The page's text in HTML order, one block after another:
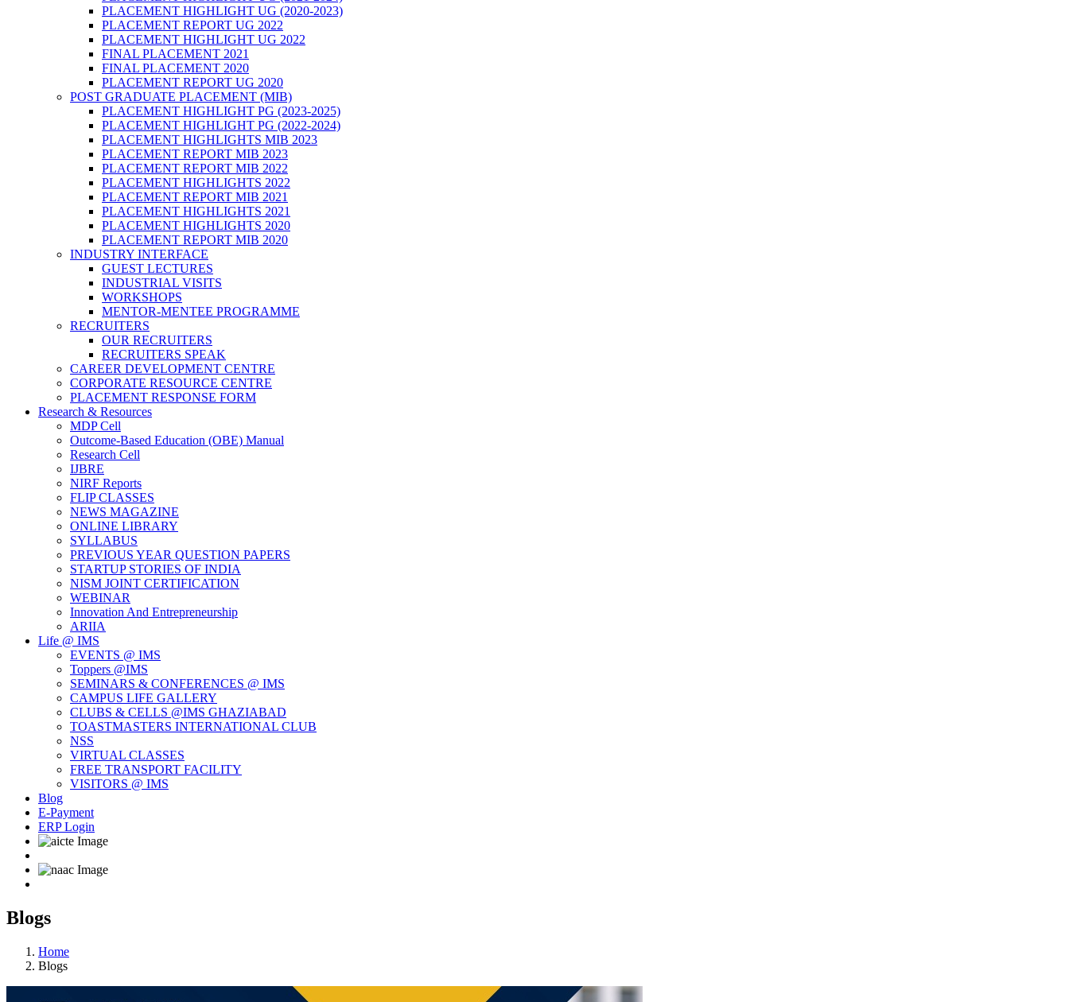
PLACEMENT HIGHLIGHT UG (2020-2023)
PLACEMENT REPORT UG 2022
PLACEMENT HIGHLIGHT UG 2022
FINAL PLACEMENT 2021
FINAL PLACEMENT 2020
PLACEMENT REPORT UG 2020
POST GRADUATE PLACEMENT (MIB)
PLACEMENT HIGHLIGHT PG (2023-2025)
PLACEMENT HIGHLIGHT PG (2022-2024)
PLACEMENT HIGHLIGHTS MIB 2023
PLACEMENT REPORT MIB 2023
PLACEMENT REPORT MIB 2022
PLACEMENT HIGHLIGHTS 2022
PLACEMENT REPORT MIB 2021
PLACEMENT HIGHLIGHTS 2021
PLACEMENT HIGHLIGHTS 2020
PLACEMENT REPORT MIB 2020
INDUSTRY INTERFACE
GUEST LECTURES
INDUSTRIAL VISITS
WORKSHOPS
MENTOR-MENTEE PROGRAMME
RECRUITERS
OUR RECRUITERS
RECRUITERS SPEAK
CAREER DEVELOPMENT CENTRE
CORPORATE RESOURCE CENTRE
PLACEMENT RESPONSE FORM
Research & Resources
MDP Cell
Outcome-Based Education (OBE) Manual
Research Cell
IJBRE
NIRF Reports
FLIP CLASSES
NEWS MAGAZINE
ONLINE LIBRARY
SYLLABUS
PREVIOUS YEAR QUESTION PAPERS
STARTUP STORIES OF INDIA
NISM JOINT CERTIFICATION
WEBINAR
Innovation And Entrepreneurship
ARIIA
Life @ IMS
EVENTS @ IMS
Toppers @IMS
SEMINARS & CONFERENCES @ IMS
CAMPUS LIFE GALLERY
CLUBS & CELLS @IMS GHAZIABAD
TOASTMASTERS INTERNATIONAL CLUB
NSS
VIRTUAL CLASSES
FREE TRANSPORT FACILITY
VISITORS @ IMS
Blog
E-Payment
ERP Login
Blogs
Home
Blogs